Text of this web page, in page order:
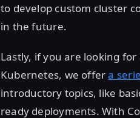
to develop custom cluster
in the future.
Lastly, if you are looking
Kubernetes, we offera
introductory topics, like
ready deployments. With